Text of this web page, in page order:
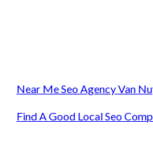
Near Me Seo Agency Van
Find A Good Local Seo